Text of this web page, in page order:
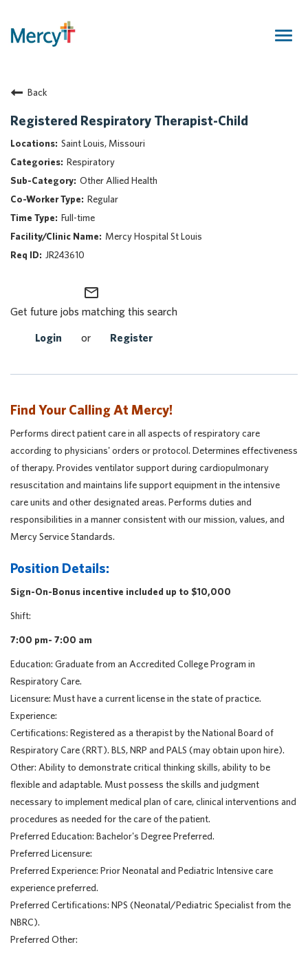
Returning Candidate
Mercy Caregivers
Home
About Mercy
Benefits
Career Areas
Events
Nursing
Providers
Back
Registered Respiratory Therapist-Child
Saint Louis, Missouri
Respiratory
Other Allied Health
Regular
Full-time
Mercy Hospital St Louis
JR243610
mail_outline
Get future jobs matching this search
Login or Register
Find Your Calling At Mercy!
Performs direct patient care in all aspects of respiratory care
according to physicians' orders or protocol. Determines effectiveness
of therapy. Provides ventilator support during cardiopulmonary
resuscitation and maintains life support equipment in the intensive
care units and other designated areas. Performs duties and
responsibilities in a manner consistent with our mission, values, and
Mercy Service Standards.
Position Details:
Sign-On-Bonus incentive included up to $10,000
Shift:
7:00 pm- 7:00 am
Education: Graduate from an Accredited College Program in
Respiratory Care.
Licensure: Must have a current license in the state of practice.
Experience:
Certifications: Registered as a therapist by the National Board of
Respiratory Care (RRT). BLS, NRP and PALS (may obtain upon hire).
Other: Ability to demonstrate critical thinking skills, ability to be
flexible and adaptable. Must possess the skills and judgment
necessary to implement medical plan of care, clinical interventions and
procedures as needed for the care of the patient.
Preferred Education: Bachelor's Degree Preferred.
Preferred Licensure:
Preferred Experience: Prior Neonatal and Pediatric Intensive care
experience preferred.
Preferred Certifications: NPS (Neonatal/Pediatric Specialist from the
NBRC).
Preferred Other: